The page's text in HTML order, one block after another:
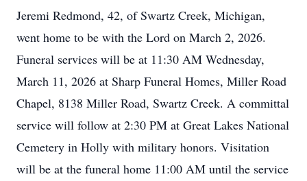
Jeremi Redmond, 42, of Swartz Creek, Michigan,
went home to be with the Lord on March 2, 2026.
Funeral services will be at 11:30 AM Wednesday,
March 11, 2026 at Sharp Funeral Homes, Miller Road
Chapel, 8138 Miller Road, Swartz Creek. A committal
service will follow at 2:30 PM at Great Lakes National
Cemetery in Holly with military honors. Visitation
will be at the funeral home 11:00 AM until the service